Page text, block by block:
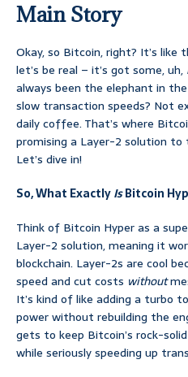
Main Story
Okay, so Bitcoin, right? It’s
let’s be real – it’s got some, uh,
always been the elephant in
slow transaction speeds? Not
daily coffee. That’s where
promising a Layer-2 solution to
Let’s dive in!
So, What ExactlyIsBitcoin
Think of Bitcoin Hyper as a
Layer-2 solution, meaning it
blockchain. Layer-2s are cool
speed and cut costs without
It’s kind of like adding a turbo
power without rebuilding the
gets to keep Bitcoin’s rock-
while seriously speeding up